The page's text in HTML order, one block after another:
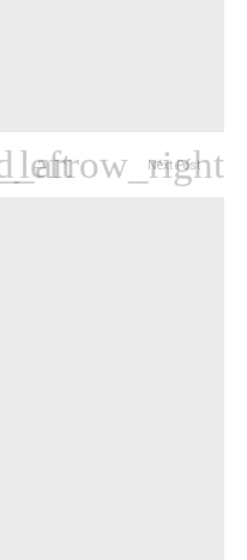
Next Post